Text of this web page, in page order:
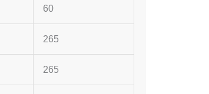
60
265
265